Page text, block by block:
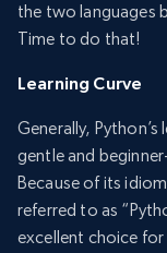
the two languages
Time to do that!
Learning Curve
Generally,
gentle and
Because of its
referred to as
excellent choice